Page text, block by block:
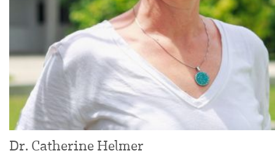
Dr. Catherine Helmer